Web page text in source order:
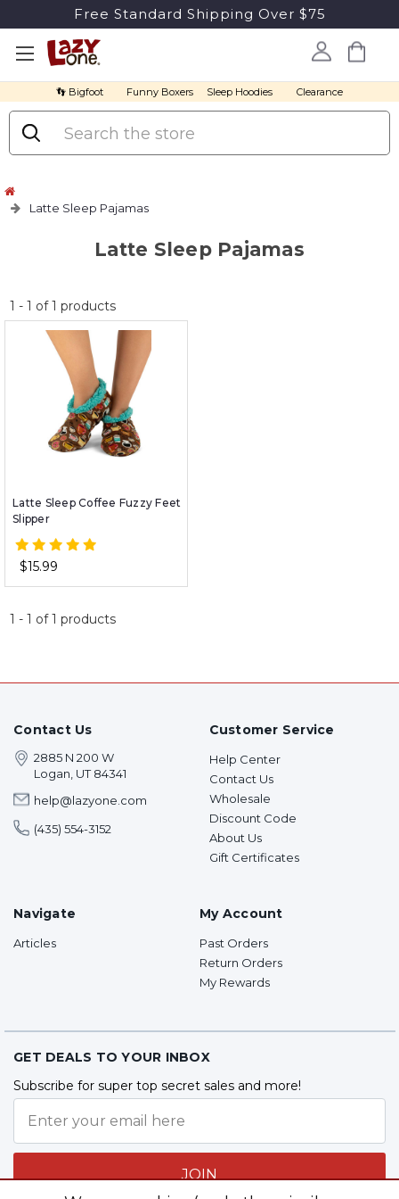
Free Standard Shipping Over $75
👣 Bigfoot Funny Boxers Sleep Hoodies Clearance
Search
Latte Sleep Pajamas
Latte Sleep Pajamas
No
discount
1 - 1 of1 products
Latte Sleep Coffee Fuzzy Feet
Slipper
$15.99
1 - 1 of1 products
Contact Us
2885 N 200 W
Logan, UT 84341
help@lazyone.com
(435) 554-3152
Customer Service
Help Center
Contact Us
Wholesale
Discount Code
About Us
Gift Certificates
Navigate
Articles
My Account
Past Orders
Return Orders
My Rewards
GET DEALS TO YOUR INBOX
Subscribe for super top secret sales and more!
JOIN